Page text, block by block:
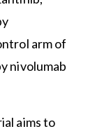
arm of
nivolumab
aims to